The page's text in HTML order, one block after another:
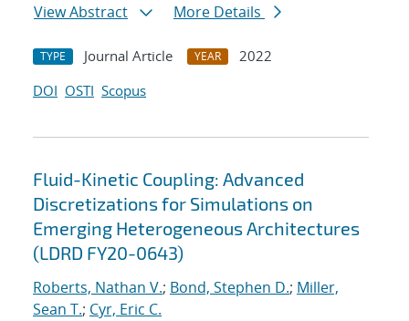
View Abstract
More Details
TYPE Journal Article YEAR
2022
DOI OSTI Scopus
Fluid-Kinetic Coupling: Advanced
Discretizations for Simulations on
Emerging Heterogeneous Architectures
(LDRD FY20-0643)
Roberts, Nathan V.; Bond, Stephen D.; Miller,
Sean T.; Cyr, Eric C.